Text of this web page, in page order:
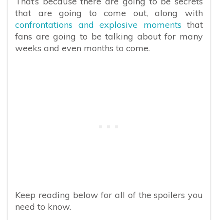
that are going to come out, along with
confrontations and explosive moments that
fans are going to be talking about for many
weeks and even months to come.
Keep reading below for all of the spoilers you
need to know.